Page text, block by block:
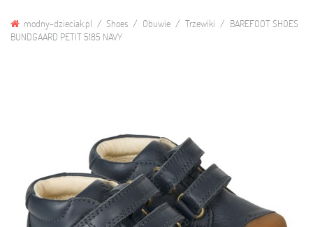
modny-dzieciak.pl Shoes Obuwie Trzewiki
BAREFOOT SHOES
BUNDGAARD PETIT 5185 NAVY